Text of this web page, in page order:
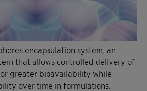
encapsulation system, an
that allows controlled delivery of
greater bioavailability while
over time in formulations.